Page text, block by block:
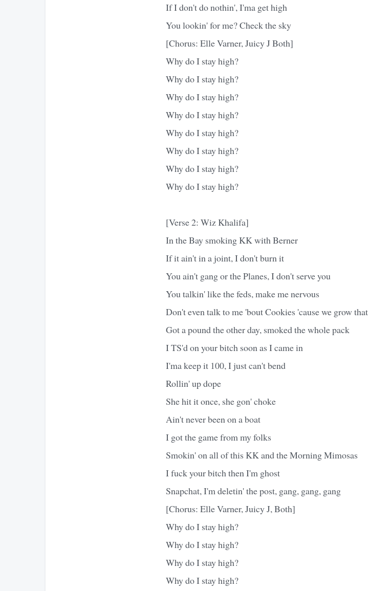
If I don't do nothin', I'ma get high
You lookin' for me? Check the sky
[Chorus: Elle Varner, Juicy J Both]
Why do I stay high?
Why do I stay high?
Why do I stay high?
Why do I stay high?
Why do I stay high?
Why do I stay high?
Why do I stay high?
Why do I stay high?
[Verse 2: Wiz Khalifa]
In the Bay smoking KK with Berner
If it ain't in a joint, I don't burn it
You ain't gang or the Planes, I don't serve you
You talkin' like the feds, make me nervous
Don't even talk to me 'bout Cookies 'cause we grow that
Got a pound the other day, smoked the whole pack
I TS'd on your bitch soon as I came in
I'ma keep it 100, I just can't bend
Rollin' up dope
She hit it once, she gon' choke
Ain't never been on a boat
I got the game from my folks
Smokin' on all of this KK and the Morning Mimosas
I fuck your bitch then I'm ghost
Snapchat, I'm deletin' the post, gang, gang, gang
[Chorus: Elle Varner, Juicy J, Both]
Why do I stay high?
Why do I stay high?
Why do I stay high?
Why do I stay high?